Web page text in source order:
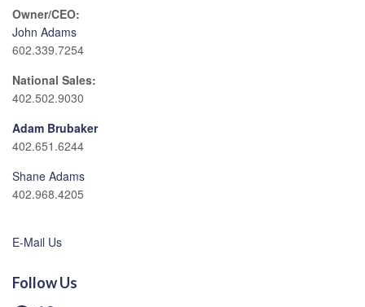
Owner/CEO:
John Adams
602.339.7254
National Sales:
402.502.9030
Adam Brubaker
402.651.6244
Shane Adams
402.968.4205
E-Mail Us
Follow Us